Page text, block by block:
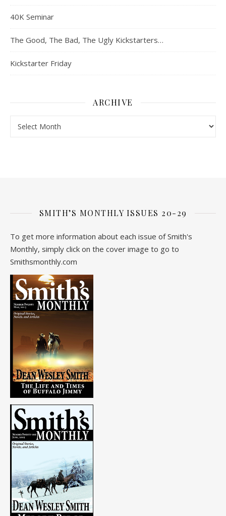
40K Seminar
The Good, The Bad, The Ugly Kickstarters…
Kickstarter Friday
ARCHIVE
SMITH’S MONTHLY ISSUES 20-29
To get more information about each issue of Smith's
Monthly, simply click on the cover image to go to
Smithsmonthly.com